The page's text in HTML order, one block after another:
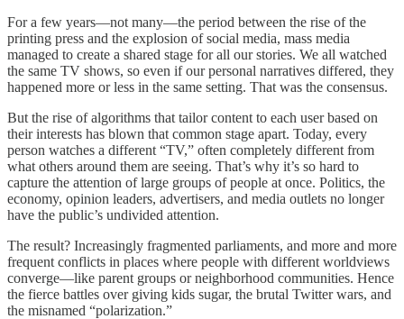
For a few years—not many—the period between the rise of the
printing press and the explosion of social media, mass media
managed to create a shared stage for all our stories. We all watched
the same TV shows, so even if our personal narratives differed, they
happened more or less in the same setting. That was the consensus.
But the rise of algorithms that tailor content to each user based on
their interests has blown that common stage apart. Today, every
person watches a different “TV,” often completely different from
what others around them are seeing. That’s why it’s so hard to
capture the attention of large groups of people at once. Politics, the
economy, opinion leaders, advertisers, and media outlets no longer
have the public’s undivided attention.
The result? Increasingly fragmented parliaments, and more and more
frequent conflicts in places where people with different worldviews
converge—like parent groups or neighborhood communities. Hence
the fierce battles over giving kids sugar, the brutal Twitter wars, and
the misnamed “polarization.”